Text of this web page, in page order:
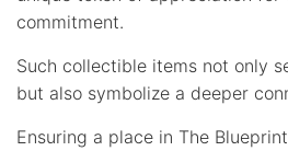
commitment.
Such collectible items not only
but also symbolize a deeper
Ensuring a place in The